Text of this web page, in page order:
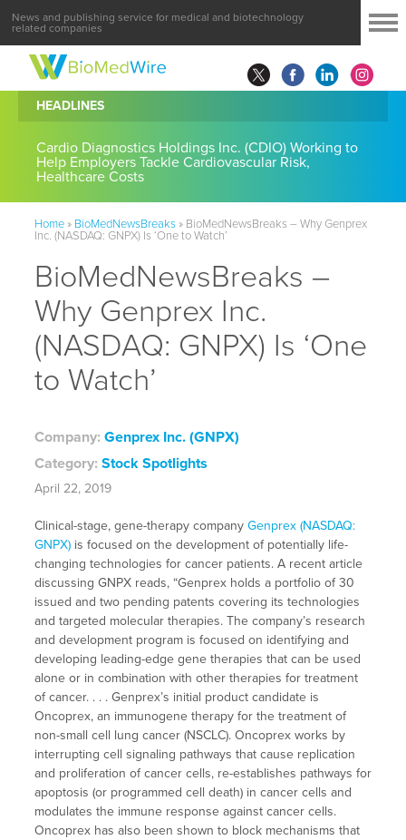
News and publishing service for medical and biotechnology
related companies
HEADLINES
Cardio Diagnostics Holdings Inc. (CDIO) Working to
Help Employers Tackle Cardiovascular Risk,
Healthcare Costs
Home» BioMedNewsBreaks» BioMedNewsBreaks – Why Genprex
Inc. (NASDAQ: GNPX) Is ‘One to Watch’
BioMedNewsBreaks –
Why Genprex Inc.
(NASDAQ: GNPX) Is ‘One
to Watch’
Company: Genprex Inc. (GNPX)
Category: Stock Spotlights
April 22, 2019
Clinical-stage, gene-therapy company Genprex (NASDAQ:
GNPX)is focused on the development of potentially life-
changing technologies for cancer patients. A recent article
discussing GNPX reads, “Genprex holds a portfolio of 30
issued and two pending patents covering its technologies
and targeted molecular therapies. The company’s research
and development program is focused on identifying and
developing leading-edge gene therapies that can be used
alone or in combination with other therapies for treatment
of cancer. . . . Genprex’s initial product candidate is
Oncoprex, an immunogene therapy for the treatment of
non-small cell lung cancer (NSCLC). Oncoprex works by
interrupting cell signaling pathways that cause replication
and proliferation of cancer cells, re-establishes pathways for
apoptosis (or programmed cell death) in cancer cells and
modulates the immune response against cancer cells.
Oncoprex has also been shown to block mechanisms that